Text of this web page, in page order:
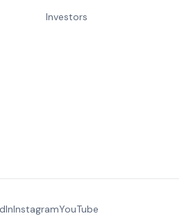
Investors
InstagramYouTube